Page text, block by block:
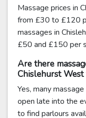
Massage prices in
from £30 to £120
massages in
£50 and £150 per
Are there
Chislehurst
Yes, many
open late into the
to find parlours